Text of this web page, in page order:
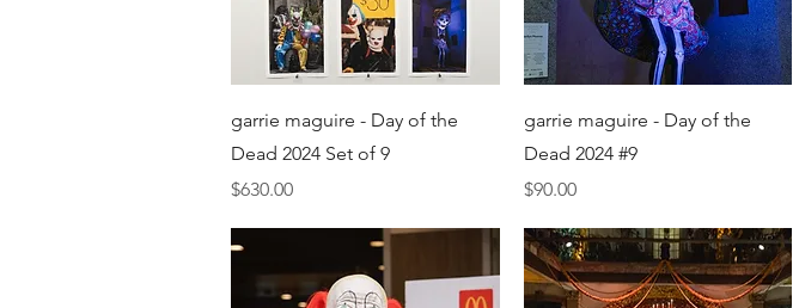
Quick View
garrie maguire - Day of the
Dead 2024 Set of 9
Price
$630.00
Quick View
garrie maguire - Day of the
Dead 2024 #9
Price
$90.00